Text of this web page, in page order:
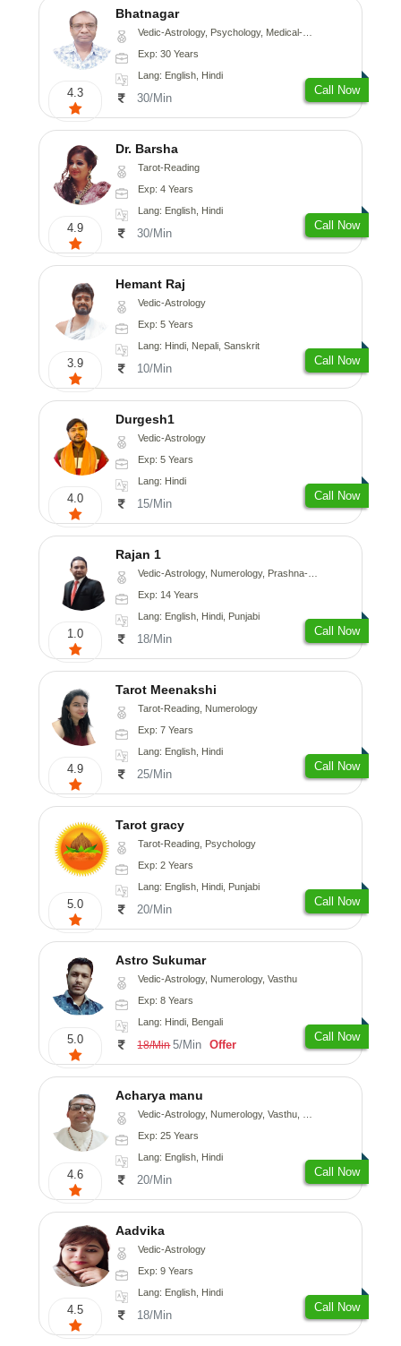
4.3
Bhatnagar
Vedic-Astrology, Psychology, Medical-Astrology
Exp: 30 Years
Lang: English, Hindi
30/Min
Call Now
4.9
Dr. Barsha
Tarot-Reading
Exp: 4 Years
Lang: English, Hindi
30/Min
Call Now
3.9
Hemant Raj
Vedic-Astrology
Exp: 5 Years
Lang: Hindi, Nepali, Sanskrit
10/Min
Call Now
4.0
Durgesh1
Vedic-Astrology
Exp: 5 Years
Lang: Hindi
15/Min
Call Now
1.0
Rajan 1
Vedic-Astrology, Numerology, Prashna-Kundali
Exp: 14 Years
Lang: English, Hindi, Punjabi
18/Min
Call Now
4.9
Tarot Meenakshi
Tarot-Reading, Numerology
Exp: 7 Years
Lang: English, Hindi
25/Min
Call Now
5.0
Tarot gracy
Tarot-Reading, Psychology
Exp: 2 Years
Lang: English, Hindi, Punjabi
20/Min
Call Now
5.0
Astro Sukumar
Vedic-Astrology, Numerology, Vasthu
Exp: 8 Years
Lang: Hindi, Bengali
18/Min 5/Min Offer
Call Now
4.6
Acharya manu
Vedic-Astrology, Numerology, Vasthu, Prashna-Kundali
Exp: 25 Years
Lang: English, Hindi
20/Min
Call Now
4.5
Aadvika
Vedic-Astrology
Exp: 9 Years
Lang: English, Hindi
18/Min
Call Now